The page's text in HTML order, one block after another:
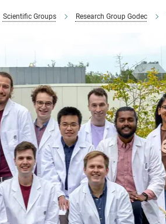
Scientific Groups Research Group Godec